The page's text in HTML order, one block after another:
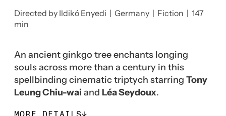
Directed by Ildikó Enyedi | Germany | Fiction | 147
min
An ancient ginkgo tree enchants longing
souls across more than a century in this
spellbinding cinematic triptych starring Tony
Leung Chiu-wai and Léa Seydoux.